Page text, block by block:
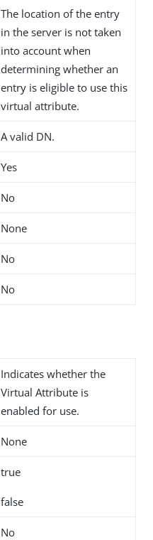
The location of the entry
in the server is not taken
into account when
determining whether an
entry is eligible to use this
virtual attribute.
A valid DN.
Yes
No
None
No
No
Indicates whether the
Virtual Attribute is
enabled for use.
None
true
false
No